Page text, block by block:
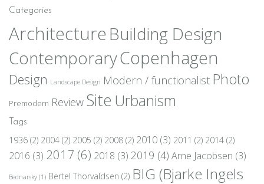
Categories
Architecture Building Design
ContemporaryCopenhagen
Design Landscape Design Modern / functionalist Photo
Premodern Review Site Urbanism
Tags
1936 (2) 2004 (2) 2005 (2) 2008 (2) 2010 (3) 2011 (2) 2014 (2)
2016 (3) 2017 (6) 2018 (3) 2019 (4) Arne Jacobsen (3)
Bednarsky (1) Bertel Thorvaldsen (2) BIG (Bjarke Ingels